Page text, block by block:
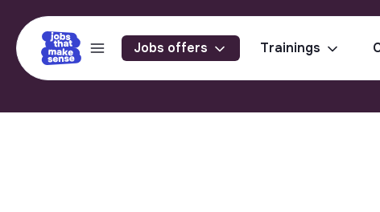
Jobs offers Trainings